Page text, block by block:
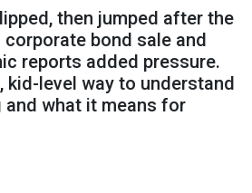
then jumped after the
corporate bond sale and
reports added pressure.
kid-level way to understand
and what it means for